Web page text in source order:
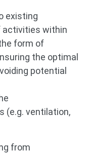
existing
activities within
form of
the optimal
potential
(e.g. ventilation,
from